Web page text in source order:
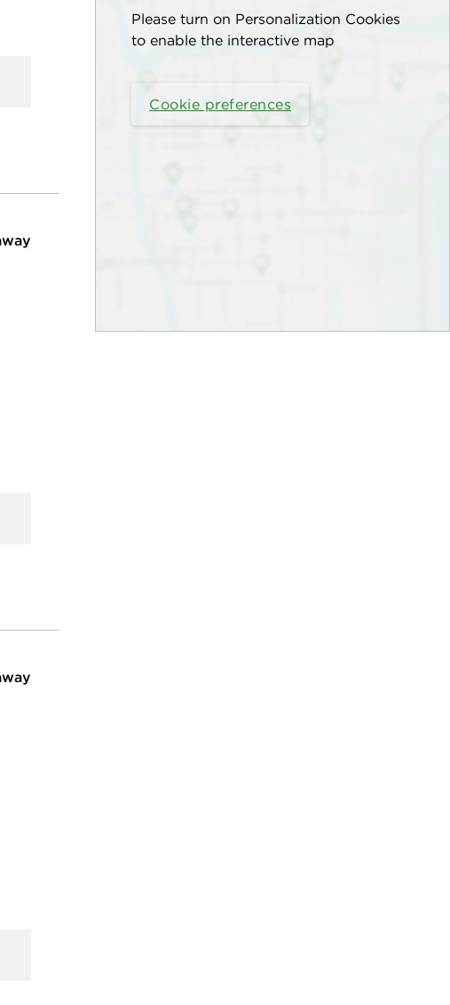
Please turn on Personalization Cookies
to enable the interactive map
Cookie preferences